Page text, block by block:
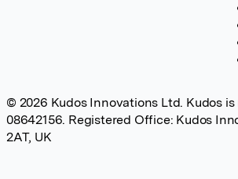
© 2026 Kudos Innovations Ltd. Kudos
08642156. Registered Office: Kudos
2AT, UK